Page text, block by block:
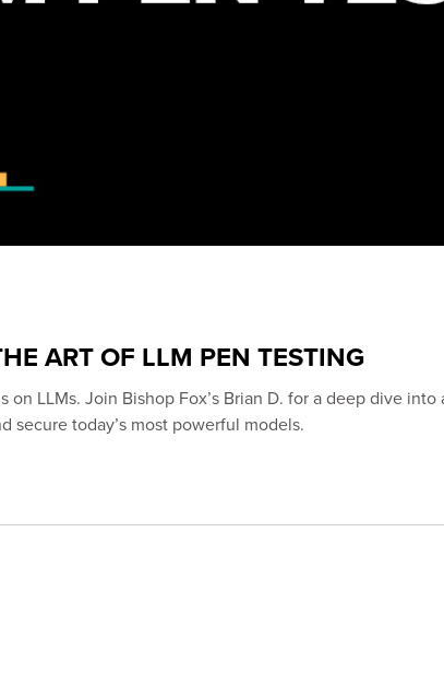
ART OF LLM PEN TESTING
LLMs. Join Bishop Fox’s Brian D. for a deep dive
secure today’s most powerful models.